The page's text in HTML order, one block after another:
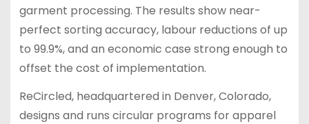
garment processing. The results show near-
perfect sorting accuracy, labour reductions of up
to 99.9%, and an economic case strong enough to
offset the cost of implementation.
ReCircled, headquartered in Denver, Colorado,
designs and runs circular programs for apparel